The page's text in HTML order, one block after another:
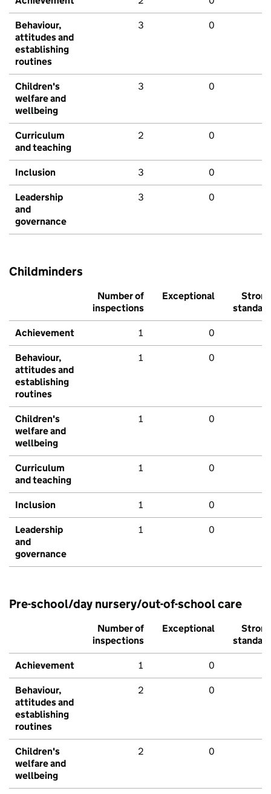
Behaviour,
attitudes and
establishing
routines
3 0
Children's
welfare and
wellbeing
3 0
Curriculum
and teaching
2 0
Inclusion 3 0
Leadership
and
governance
3 0
Childminders
Number of
inspections
Exceptional
Strong
standard
Achievement 1 0
Behaviour,
attitudes and
establishing
routines
1 0
Children's
welfare and
wellbeing
1 0
Curriculum
and teaching
1 0
Inclusion 1 0
Leadership
and
governance
1 0
Pre-school/day nursery/out-of-school care
Number of
inspections
Exceptional
Strong
standard
Achievement 1 0
Behaviour,
attitudes and
establishing
routines
2 0
Children's
welfare and
wellbeing
2 0